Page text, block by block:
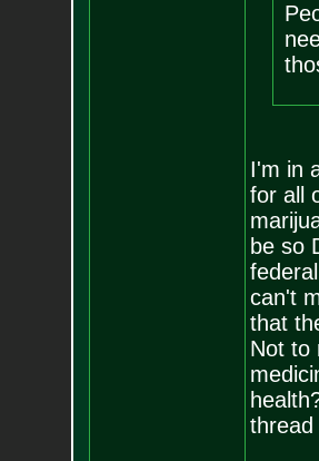
I'm in
for all
be so
can't
that
Not to
thread